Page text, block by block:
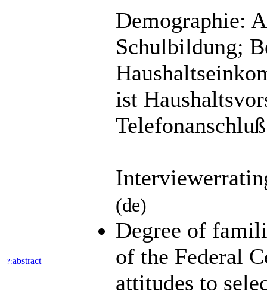
?:abstract
Demographie:
Schulbildung;
ist
(de)
Degree of
of the Federal
attitudes to